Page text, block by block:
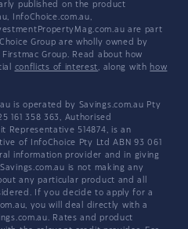
published on the product
InfoChoice.com.au,
are part
Group are wholly owned by
Group. Read about how
conflicts of interest, along with how
is operated by Savings.com.au Pty
161 358 363, Authorised
Representative 514874, is an
of InfoChoice Pty Ltd ABN 93 061
information provider and in giving
is not making any
any particular product and all
If you decide to apply for a
you will deal directly with a
Rates and product